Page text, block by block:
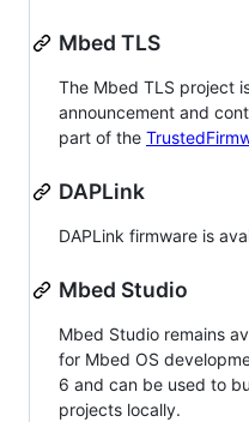
Mbed TLS
The Mbed TLS project
announcement and
part of the
DAPLink
DAPLink firmware is
Mbed Studio
Mbed Studio remains
for Mbed OS
6 and can be used to
projects locally.